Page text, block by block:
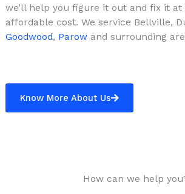
we’ll help you figure it out and fix it at
affordable cost. We service Bellville,
Goodwood, Parowand surrounding
Know More About Us
How can we help